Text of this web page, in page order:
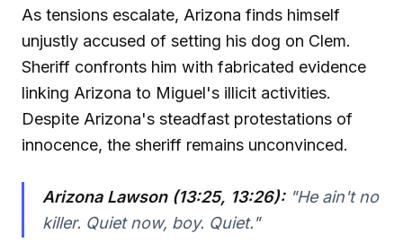
As tensions escalate, Arizona finds himself
unjustly accused of setting his dog on Clem.
Sheriff confronts him with fabricated evidence
linking Arizona to Miguel's illicit activities.
Despite Arizona's steadfast protestations of
innocence, the sheriff remains unconvinced.
Arizona Lawson (13:25, 13:26):"He ain't no
killer. Quiet now, boy. Quiet."